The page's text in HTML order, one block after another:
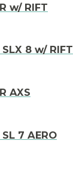
w/ RIFT
8 w/ RIFT
AXS
7 AERO